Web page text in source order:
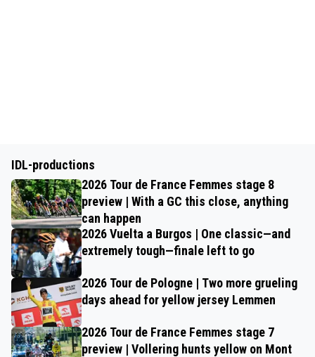
IDL-productions
2026 Tour de France Femmes stage 8
preview | With a GC this close, anything
can happen
2026 Vuelta a Burgos | One classic—and
extremely tough—finale left to go
2026 Tour de Pologne | Two more grueling
days ahead for yellow jersey Lemmen
2026 Tour de France Femmes stage 7
preview | Vollering hunts yellow on Mont